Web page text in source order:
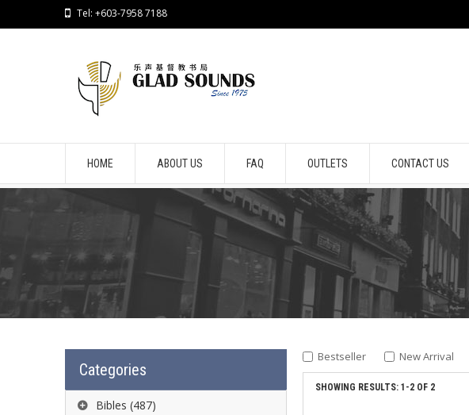
Tel: +603-7958 7188
HOME ABOUT US FAQ OUTLETS CONTACT US
Categories
Bibles (487)
Bestseller New Arrival
SHOWING RESULTS: 1-2 OF 2